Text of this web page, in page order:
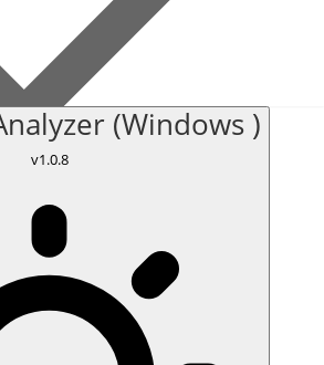
on your Mac. External drives attached
are not supported on macOS.
(Windows )
v1.0.8